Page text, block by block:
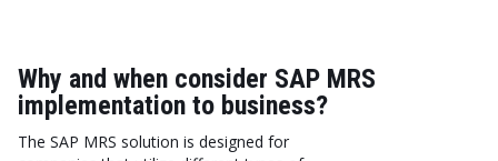
Why and when consider SAP MRS
implementation to business?
The SAP MRS solution is designed for